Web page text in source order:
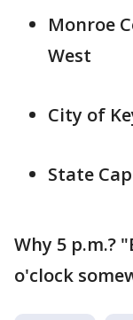
Monroe
West
City of
State
Why 5 p.m.?
o'clock